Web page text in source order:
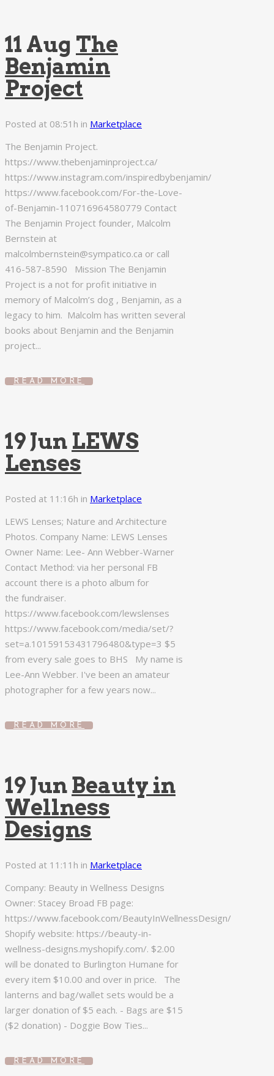
11 Aug The
Benjamin
Project
Posted at 08:51h in Marketplace
The Benjamin Project.
https://www.thebenjaminproject.ca/
https://www.instagram.com/inspiredbybenjamin/
https://www.facebook.com/For-the-Love-
of-Benjamin-110716964580779 Contact
The Benjamin Project founder, Malcolm
Bernstein at
malcolmbernstein@sympatico.ca or call
416-587-8590 Mission The Benjamin
Project is a not for profit initiative in
memory of Malcolm’s dog , Benjamin, as a
legacy to him. Malcolm has written several
books about Benjamin and the Benjamin
project...
READ MORE
19 Jun LEWS
Lenses
Posted at 11:16h in Marketplace
LEWS Lenses; Nature and Architecture
Photos. Company Name: LEWS Lenses
Owner Name: Lee- Ann Webber-Warner
Contact Method: via her personal FB
account there is a photo album for
the fundraiser.
https://www.facebook.com/lewslenses
https://www.facebook.com/media/set/?
set=a.10159153431796480&type=3 $5
from every sale goes to BHS My name is
Lee-Ann Webber. I've been an amateur
photographer for a few years now...
READ MORE
19 JunBeauty in
Wellness
Designs
Posted at 11:11h in Marketplace
Company: Beauty in Wellness Designs
Owner: Stacey Broad FB page:
https://www.facebook.com/BeautyInWellnessDesign/
Shopify website: https://beauty-in-
wellness-designs.myshopify.com/. $2.00
will be donated to Burlington Humane for
every item $10.00 and over in price. The
lanterns and bag/wallet sets would be a
larger donation of $5 each. - Bags are $15
($2 donation) - Doggie Bow Ties...
READ MORE